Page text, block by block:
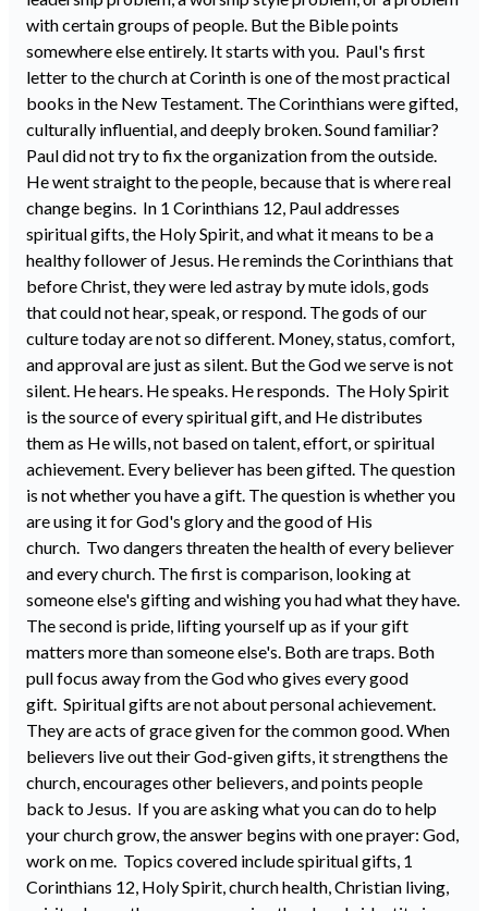
with certain groups of people. But the Bible points
somewhere else entirely. It starts with you. Paul's first
letter to the church at Corinth is one of the most practical
books in the New Testament. The Corinthians were gifted,
culturally influential, and deeply broken. Sound familiar?
Paul did not try to fix the organization from the outside.
He went straight to the people, because that is where real
change begins. In 1 Corinthians 12, Paul addresses
spiritual gifts, the Holy Spirit, and what it means to be a
healthy follower of Jesus. He reminds the Corinthians that
before Christ, they were led astray by mute idols, gods
that could not hear, speak, or respond. The gods of our
culture today are not so different. Money, status, comfort,
and approval are just as silent. But the God we serve is not
silent. He hears. He speaks. He responds. The Holy Spirit
is the source of every spiritual gift, and He distributes
them as He wills, not based on talent, effort, or spiritual
achievement. Every believer has been gifted. The question
is not whether you have a gift. The question is whether you
are using it for God's glory and the good of His
church. Two dangers threaten the health of every believer
and every church. The first is comparison, looking at
someone else's gifting and wishing you had what they have.
The second is pride, lifting yourself up as if your gift
matters more than someone else's. Both are traps. Both
pull focus away from the God who gives every good
gift. Spiritual gifts are not about personal achievement.
They are acts of grace given for the common good. When
believers live out their God-given gifts, it strengthens the
church, encourages other believers, and points people
back to Jesus. If you are asking what you can do to help
your church grow, the answer begins with one prayer: God,
work on me. Topics covered include spiritual gifts, 1
Corinthians 12, Holy Spirit, church health, Christian living,